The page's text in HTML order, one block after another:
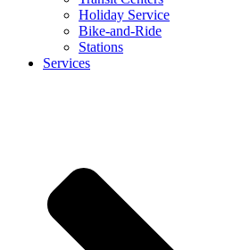
Holiday Service
Bike-and-Ride
Stations
Services